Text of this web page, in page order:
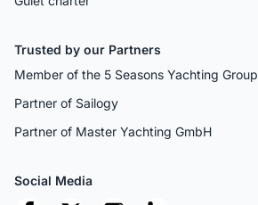
Trusted by our Partners
Member of the 5 Seasons Yachting Group
Partner of Sailogy
Partner of Master Yachting GmbH
Social Media